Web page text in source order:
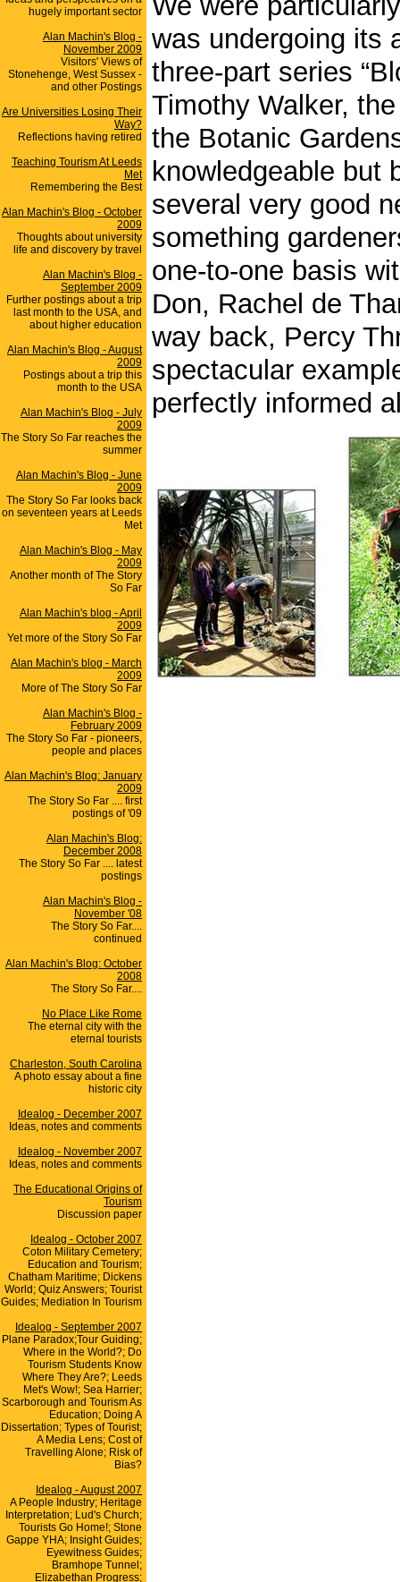
hugely important sector
Alan Machin's Blog -
November 2009
Visitors' Views of
Stonehenge, West Sussex -
and other Postings
Are Universities Losing Their
Way?
Reflections having retired
Teaching Tourism At Leeds
Met
Remembering the Best
Alan Machin's Blog - October
2009
Thoughts about university
life and discovery by travel
Alan Machin's Blog -
September 2009
Further postings about a trip
last month to the USA, and
about higher education
Alan Machin's Blog - August
2009
Postings about a trip this
month to the USA
Alan Machin's Blog - July
2009
The Story So Far reaches the
summer
Alan Machin's Blog - June
2009
The Story So Far looks back
on seventeen years at Leeds
Met
Alan Machin's Blog - May
2009
Another month of The Story
So Far
Alan Machin's blog - April
2009
Yet more of the Story So Far
Alan Machin's blog - March
2009
More of The Story So Far
Alan Machin's Blog -
February 2009
The Story So Far - pioneers,
people and places
Alan Machin's Blog: January
2009
The Story So Far .... first
postings of '09
Alan Machin's Blog:
December 2008
The Story So Far .... latest
postings
Alan Machin's Blog -
November '08
The Story So Far....
continued
Alan Machin's Blog: October
2008
The Story So Far....
No Place Like Rome
The eternal city with the
eternal tourists
Charleston, South Carolina
A photo essay about a fine
historic city
Idealog - December 2007
Ideas, notes and comments
Idealog - November 2007
Ideas, notes and comments
The Educational Origins of
Tourism
Discussion paper
Idealog - October 2007
Coton Military Cemetery;
Education and Tourism;
Chatham Maritime; Dickens
World; Quiz Answers; Tourist
Guides; Mediation In Tourism
Idealog - September 2007
Plane Paradox;Tour Guiding;
Where in the World?; Do
Tourism Students Know
Where They Are?; Leeds
Met's Wow!; Sea Harrier;
Scarborough and Tourism As
Education; Doing A
Dissertation; Types of Tourist;
A Media Lens; Cost of
Travelling Alone; Risk of
Bias?
Idealog - August 2007
A People Industry; Heritage
Interpretation; Lud's Church;
Tourists Go Home!; Stone
Gappe YHA; Insight Guides;
Eyewitness Guides;
Bramhope Tunnel;
Elizabethan Progress;
was undergoing its
three-part series
Timothy Walker,
the Botanic
knowledgeable but
several very good
something
one-to-one basis
Don, Rachel de
way back, Percy
spectacular
perfectly informed